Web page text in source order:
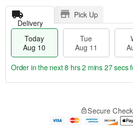
Delivery
Pick Up
Today
Aug 10
Tue
Aug 11
e
Order in the next8 hrs 2 mins 26 secs
Secure